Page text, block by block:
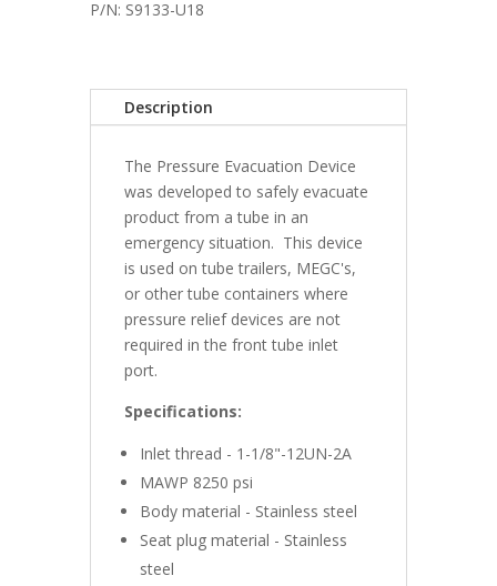
1
quantity
P/N: S9133-U18
Description
The Pressure Evacuation Device
was developed to safely evacuate
product from a tube in an
emergency situation. This device
is used on tube trailers, MEGC's,
or other tube containers where
pressure relief devices are not
required in the front tube inlet
port.
Specifications:
Inlet thread - 1-1/8"-12UN-2A
MAWP 8250 psi
Body material - Stainless steel
Seat plug material - Stainless
steel